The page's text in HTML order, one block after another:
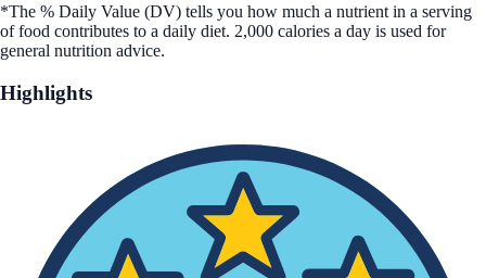
*The % Daily Value (DV) tells you how much a nutrient in a serving
of food contributes to a daily diet. 2,000 calories a day is used for
general nutrition advice.
Highlights